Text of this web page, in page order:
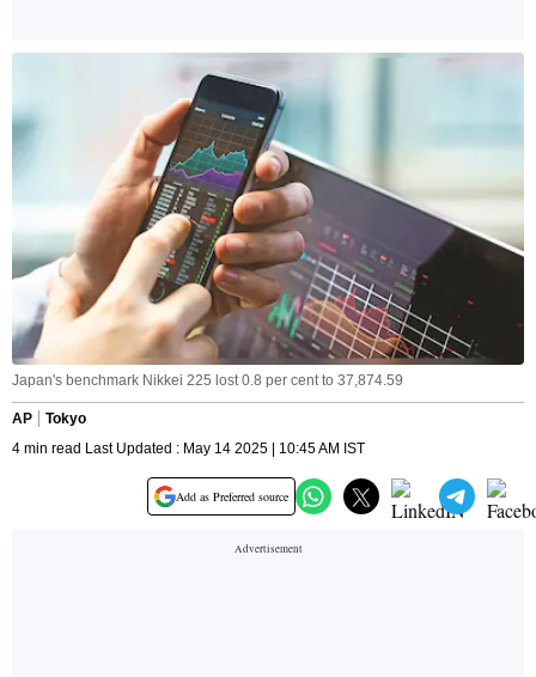
Japan's benchmark Nikkei 225 lost 0.8 per cent to 37,874.59
AP
Tokyo
4 min read Last Updated : May 14 2025 | 10:45 AM IST
Add as Preferred source